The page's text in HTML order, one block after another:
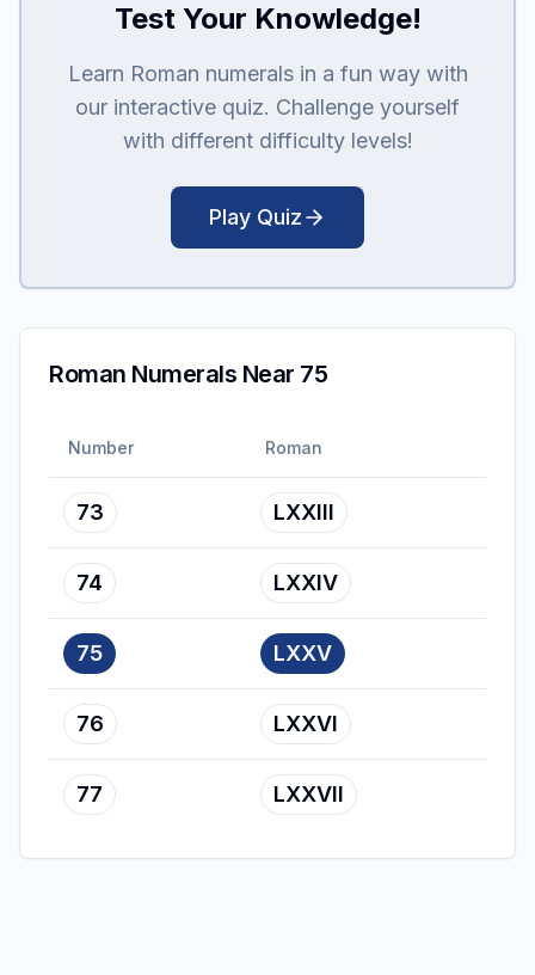
Test Your Knowledge!
Learn Roman numerals in a fun way with
our interactive quiz. Challenge yourself
with different difficulty levels!
Play Quiz
Roman Numerals Near 75
Number Roman
73 LXXIII
74 LXXIV
75 LXXV
76 LXXVI
77 LXXVII